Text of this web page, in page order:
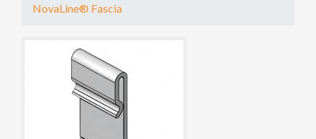
POLYCARBONATE
INSULATION
NovaLine® Fascia